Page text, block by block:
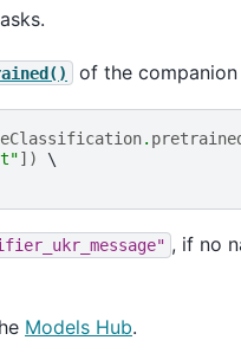
of the
.
])
, if no
Models Hub.